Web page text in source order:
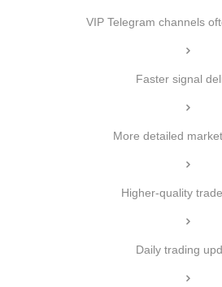
VIP Telegram channels
Faster signal
More detailed
Higher-quality
Daily trading